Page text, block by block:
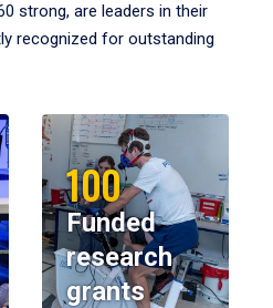
strong, are leaders in their
recognized for outstanding
100
Funded
research
grants